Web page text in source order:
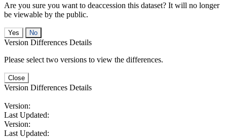
Are you sure you want to deaccession this dataset? It will no longer
be viewable by the public.
No
Version Differences Details
Please select two versions to view the differences.
Close
Version Differences Details
Version:
Last Updated:
Version:
Last Updated: